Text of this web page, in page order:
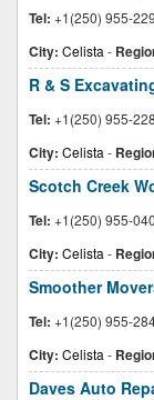
Tel: +1(250) 955-
City: Celista -
R & S
Tel: +1(250) 955-
City: Celista -
Scotch Creek
Tel: +1(250) 955-
City: Celista -
Smoother
Tel: +1(250) 955-
City: Celista -
Daves Auto